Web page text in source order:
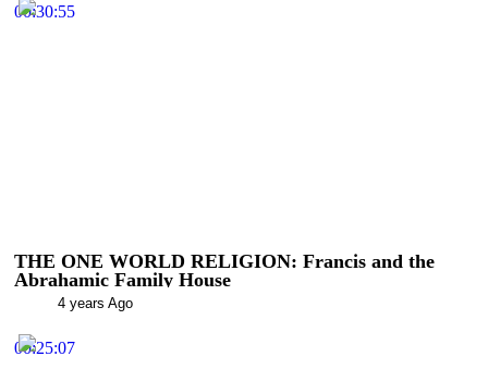
00:30:55
THE ONE WORLD RELIGION: Francis and the
Abrahamic Family House
4 years Ago
00:25:07